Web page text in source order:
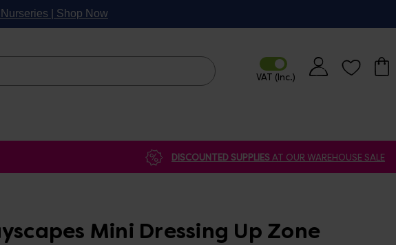
| Shop Now
DISCOUNTED SUPPLIESAT OUR WAREHOUSE SALE
Mini Dressing Up Zone